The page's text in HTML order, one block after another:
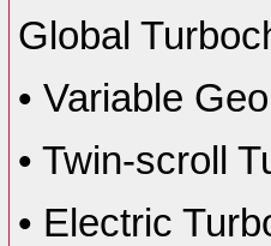
Global
• Variable
• Twin-scroll
• Electric